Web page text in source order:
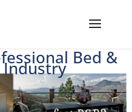
Bed &